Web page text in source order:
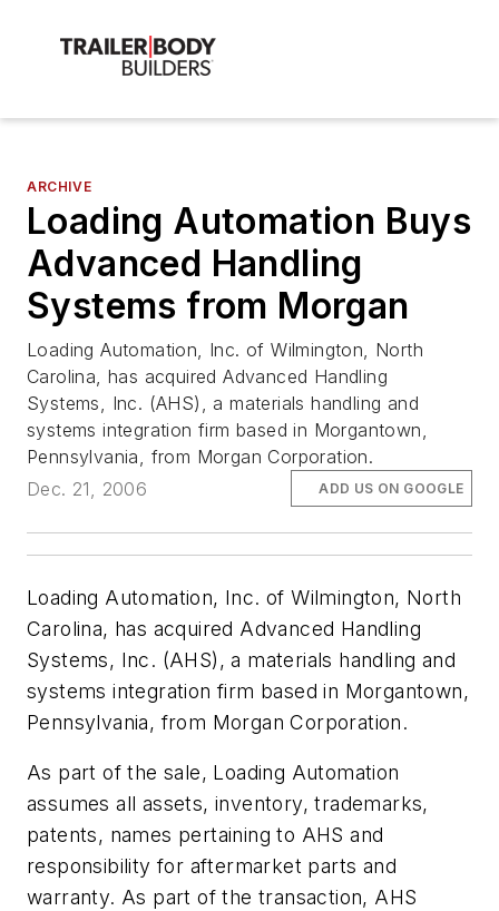
ARCHIVE
Loading Automation Buys
Advanced Handling
Systems from Morgan
Loading Automation, Inc. of Wilmington, North
Carolina, has acquired Advanced Handling
Systems, Inc. (AHS), a materials handling and
systems integration firm based in Morgantown,
Pennsylvania, from Morgan Corporation.
Dec. 21, 2006
ADD US ON GOOGLE
Loading Automation, Inc. of Wilmington, North
Carolina, has acquired Advanced Handling
Systems, Inc. (AHS), a materials handling and
systems integration firm based in Morgantown,
Pennsylvania, from Morgan Corporation.
As part of the sale, Loading Automation
assumes all assets, inventory, trademarks,
patents, names pertaining to AHS and
responsibility for aftermarket parts and
warranty. As part of the transaction, AHS